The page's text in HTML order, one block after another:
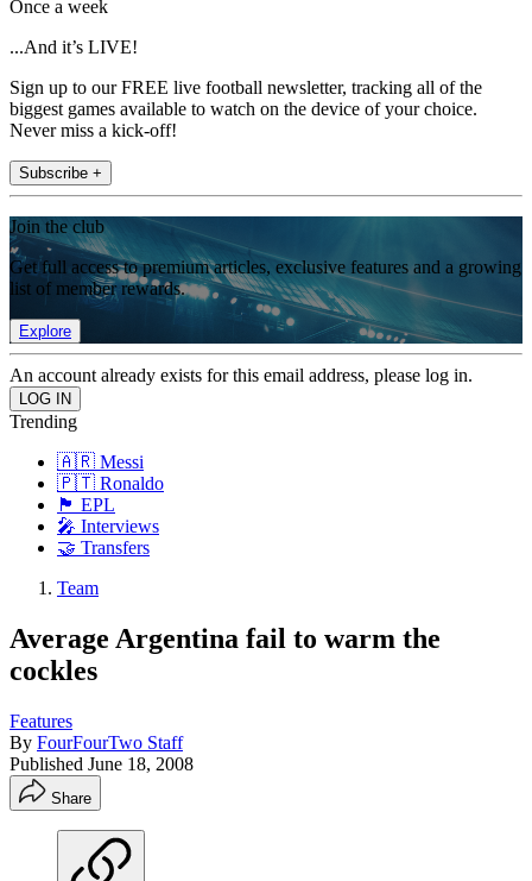
Once a week
...And it’s LIVE!
Sign up to our FREE live football newsletter, tracking all of the
biggest games available to watch on the device of your choice.
Never miss a kick-off!
Subscribe +
Join the club
Get full access to premium articles, exclusive features and a growing
list of member rewards.
Explore
An account already exists for this email address, please log in.
Trending
🇦🇷 Messi
🇵🇹 Ronaldo
🏴󠁧󠁢󠁥󠁮󠁧󠁿 EPL
🎤 Interviews
🤝 Transfers
Team
Average Argentina fail to warm the
cockles
Features
By FourFourTwo Staff
Published June 18, 2008
Share